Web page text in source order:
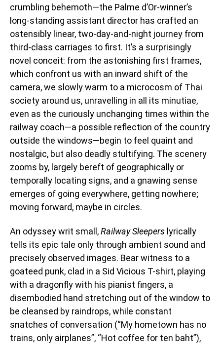
crumbling behemoth—the Palme d’Or-winner’s
long-standing assistant director has crafted an
ostensibly linear, two-day-and-night journey from
third-class carriages to first. It’s a surprisingly
novel conceit: from the astonishing first frames,
which confront us with an inward shift of the
camera, we slowly warm to a microcosm of Thai
society around us, unravelling in all its minutiae,
even as the curiously unchanging times within the
railway coach—a possible reflection of the country
outside the windows—begin to feel quaint and
nostalgic, but also deadly stultifying. The scenery
zooms by, largely bereft of geographically or
temporally locating signs, and a gnawing sense
emerges of going everywhere, getting nowhere;
moving forward, maybe in circles.
An odyssey writ small,Railway Sleepers lyrically
tells its epic tale only through ambient sound and
precisely observed images. Bear witness to a
goateed punk, clad in a Sid Vicious T-shirt, playing
with a dragonfly with his pianist fingers, a
disembodied hand stretching out of the window to
be cleansed by raindrops, while constant
snatches of conversation (“My hometown has no
trains, only airplanes”, “Hot coffee for ten baht”),